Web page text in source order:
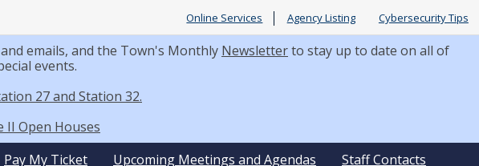
Online Services Agency Listing Cybersecurity Tips
emails, and the Town's Monthly Newsletterto stay up to date on all of
events.
27 and Station 32.
II Open Houses
Staff Contacts
Upcoming Meetings and Agendas
Pay My Ticket